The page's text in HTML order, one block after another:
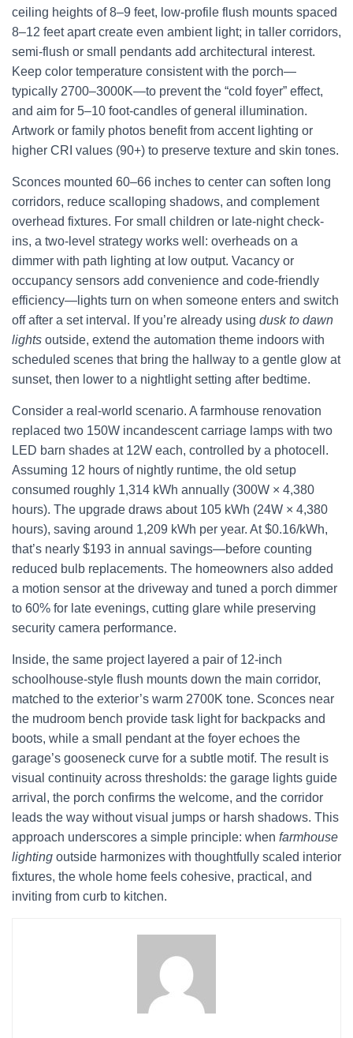
ceiling heights of 8–9 feet, low-profile flush mounts spaced
8–12 feet apart create even ambient light; in taller corridors,
semi-flush or small pendants add architectural interest.
Keep color temperature consistent with the porch—
typically 2700–3000K—to prevent the “cold foyer” effect,
and aim for 5–10 foot-candles of general illumination.
Artwork or family photos benefit from accent lighting or
higher CRI values (90+) to preserve texture and skin tones.
Sconces mounted 60–66 inches to center can soften long
corridors, reduce scalloping shadows, and complement
overhead fixtures. For small children or late-night check-
ins, a two-level strategy works well: overheads on a
dimmer with path lighting at low output. Vacancy or
occupancy sensors add convenience and code-friendly
efficiency—lights turn on when someone enters and switch
off after a set interval. If you’re already using dusk to dawn
lights outside, extend the automation theme indoors with
scheduled scenes that bring the hallway to a gentle glow at
sunset, then lower to a nightlight setting after bedtime.
Consider a real-world scenario. A farmhouse renovation
replaced two 150W incandescent carriage lamps with two
LED barn shades at 12W each, controlled by a photocell.
Assuming 12 hours of nightly runtime, the old setup
consumed roughly 1,314 kWh annually (300W × 4,380
hours). The upgrade draws about 105 kWh (24W × 4,380
hours), saving around 1,209 kWh per year. At $0.16/kWh,
that’s nearly $193 in annual savings—before counting
reduced bulb replacements. The homeowners also added
a motion sensor at the driveway and tuned a porch dimmer
to 60% for late evenings, cutting glare while preserving
security camera performance.
Inside, the same project layered a pair of 12-inch
schoolhouse-style flush mounts down the main corridor,
matched to the exterior’s warm 2700K tone. Sconces near
the mudroom bench provide task light for backpacks and
boots, while a small pendant at the foyer echoes the
garage’s gooseneck curve for a subtle motif. The result is
visual continuity across thresholds: the garage lights guide
arrival, the porch confirms the welcome, and the corridor
leads the way without visual jumps or harsh shadows. This
approach underscores a simple principle: when farmhouse
lighting outside harmonizes with thoughtfully scaled interior
fixtures, the whole home feels cohesive, practical, and
inviting from curb to kitchen.